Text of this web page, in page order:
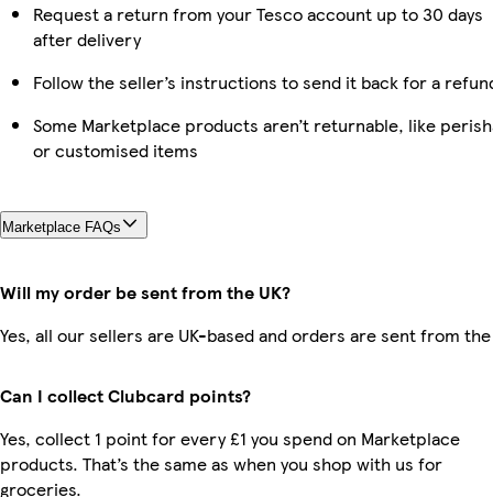
Request a return from your Tesco account up to 30 days
after delivery
Follow the seller’s instructions to send it back for a
Some Marketplace products aren’t returnable, like
or customised items
Marketplace FAQs
Will my order be sent from the UK?
Yes, all our sellers are UK-based and orders are sent from the
Can I collect Clubcard points?
Yes, collect 1 point for every £1 you spend on Marketplace
products. That’s the same as when you shop with us for
groceries.